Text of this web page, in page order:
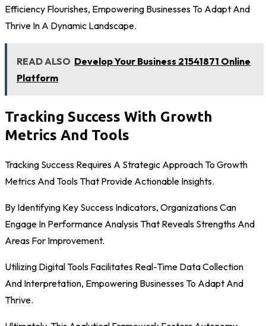
Efficiency Flourishes, Empowering Businesses To Adapt And
Thrive In A Dynamic Landscape.
READ ALSO Develop Your Business 21541871 Online
Platform
Tracking Success With Growth
Metrics And Tools
Tracking Success Requires A Strategic Approach To Growth
Metrics And Tools That Provide Actionable Insights.
By Identifying Key Success Indicators, Organizations Can
Engage In Performance Analysis That Reveals Strengths And
Areas For Improvement.
Utilizing Digital Tools Facilitates Real-Time Data Collection
And Interpretation, Empowering Businesses To Adapt And
Thrive.